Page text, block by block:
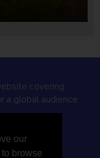
our
browse
covering
a global audience.